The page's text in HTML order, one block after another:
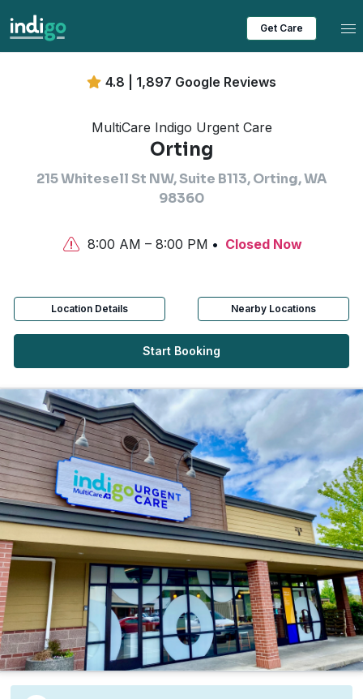
Get Care
4.8 | 1,897 Google Reviews
MultiCare Indigo Urgent Care
Orting
215 Whitesell St NW, Suite B113, Orting, WA
98360
8:00 AM – 8:00 PM Closed Now
Location Details Nearby Locations
Start Booking